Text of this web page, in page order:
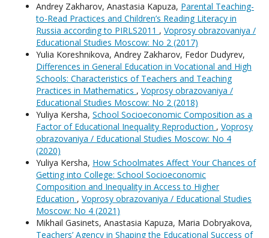
Andrey Zakharov, Anastasia Kapuza, Parental Teaching-
to-Read Practices and Children’s Reading Literacy in
Russia according to PIRLS2011 , Voprosy obrazovaniya /
Educational Studies Moscow: No 2 (2017)
Yulia Koreshnikova, Andrey Zakharov, Fedor Dudyrev,
Differences in General Education in Vocational and High
Schools: Characteristics of Teachers and Teaching
Practices in Mathematics , Voprosy obrazovaniya /
Educational Studies Moscow: No 2 (2018)
Yuliya Kersha, School Socioeconomic Composition as a
Factor of Educational Inequality Reproduction , Voprosy
obrazovaniya / Educational Studies Moscow: No 4
(2020)
Yuliya Kersha, How Schoolmates Affect Your Chances of
Getting into College: School Socioeconomic
Composition and Inequality in Access to Higher
Education , Voprosy obrazovaniya / Educational Studies
Moscow: No 4 (2021)
Mikhail Gasinets, Anastasia Kapuza, Maria Dobryakova,
Teachers’ Agency in Shaping the Educational Success of